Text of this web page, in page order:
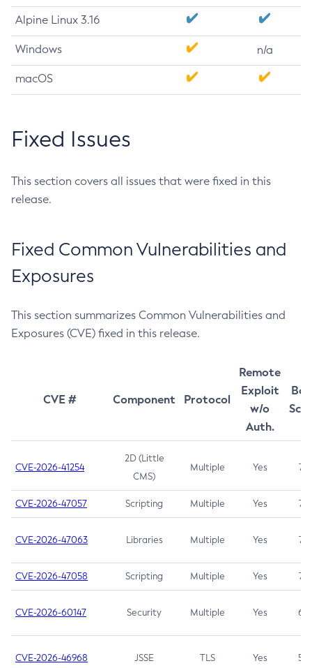
Alpine Linux 3.16
Windows n/a
macOS
Fixed Issues
This section covers all issues that were fixed in this
release.
Fixed Common Vulnerabilities and
Exposures
This section summarizes Common Vulnerabilities and
Exposures (CVE) fixed in this release.
CVE # Component Protocol
Remote
Exploit
w/o
Auth.
CVE-2026-41254
2D (Little
CMS)
Multiple Yes 7.5
CVE-2026-47057 Scripting Multiple Yes 7.5
CVE-2026-47063 Libraries Multiple Yes 7.5
CVE-2026-47058 Scripting Multiple Yes 7.4
CVE-2026-60147 Security Multiple Yes 6.5
CVE-2026-46968 JSSE TLS Yes 5.9